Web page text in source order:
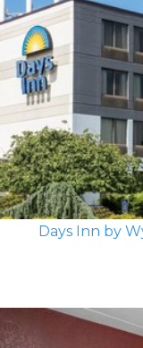
Days Inn by